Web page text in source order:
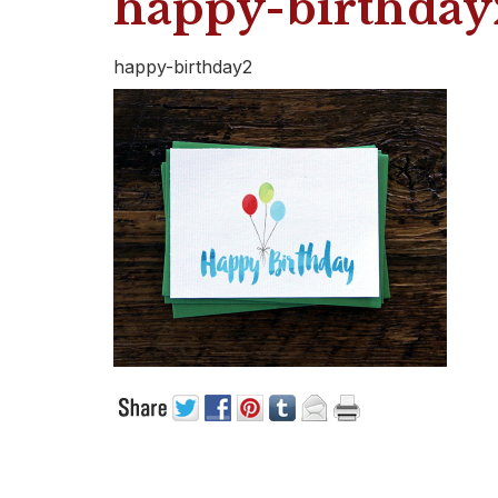
happy-birthday2